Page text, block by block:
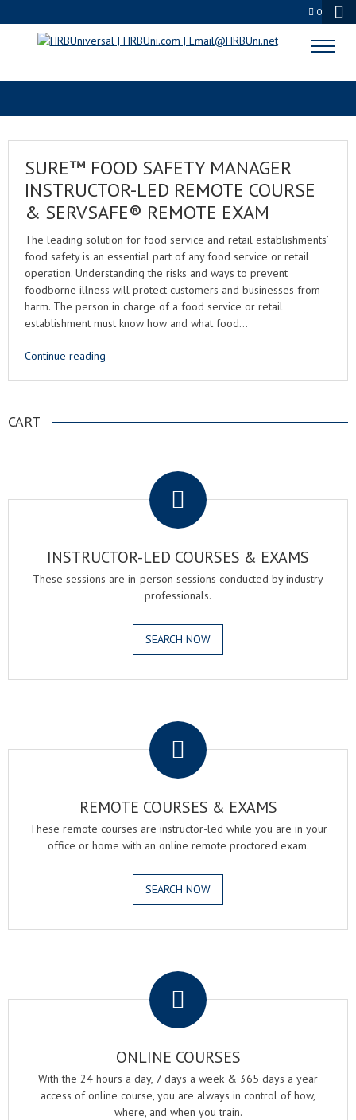
0
SENIOR CARE FOOD SERVICE
SURE™ FOOD SAFETY MANAGER
INSTRUCTOR-LED REMOTE COURSE
& SERVSAFE® REMOTE EXAM
The leading solution for food service and retail establishments’
food safety is an essential part of any food service or retail
operation. Understanding the risks and ways to prevent
foodborne illness will protect customers and businesses from
harm. The person in charge of a food service or retail
establishment must know how and what food…
Continue reading
CART
INSTRUCTOR-LED COURSES & EXAMS
These sessions are in-person sessions conducted by industry
professionals.
SEARCH NOW
REMOTE COURSES & EXAMS
These remote courses are instructor-led while you are in your
office or home with an online remote proctored exam.
SEARCH NOW
ONLINE COURSES
With the 24 hours a day, 7 days a week & 365 days a year
access of online course, you are always in control of how,
where, and when you train.